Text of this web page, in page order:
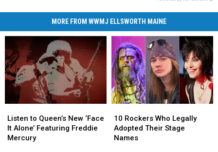
MORE FROM WWMJ ELLSWORTH MAINE
to
Queen’s
New
Listen to Queen’s New ‘Face
It Alone’ Featuring Freddie
Mercury
to
Queen’s
New
Rockers
Who
Legally
10 Rockers Who Legally
Adopted Their Stage
Names
Rockers
Who
Legally